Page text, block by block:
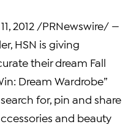
2012 /PRNewswire/ —
HSN is giving
their dream Fall
Dream Wardrobe”
for, pin and share
and beauty